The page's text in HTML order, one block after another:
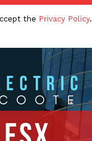
the Privacy Policy.